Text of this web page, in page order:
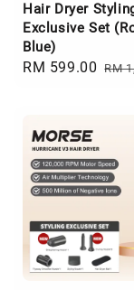
Hair Dryer
Exclusive Set
Blue)
Sale
RM 599.00 RM